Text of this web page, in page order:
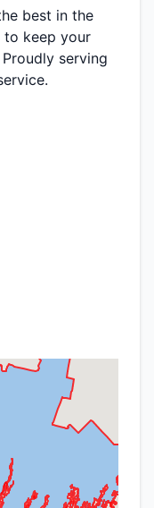
best in the
to keep your
serving